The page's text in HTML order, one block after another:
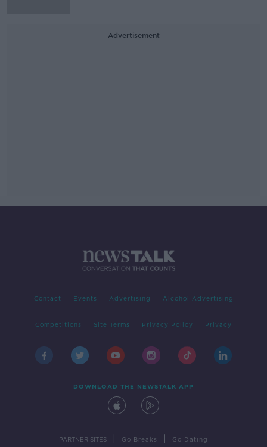
Advertisement
Contact Events Advertising Alcohol Advertising
Competitions Site Terms Privacy Policy Privacy
DOWNLOAD THE NEWSTALK APP
PARTNER SITES Go Breaks Go Dating